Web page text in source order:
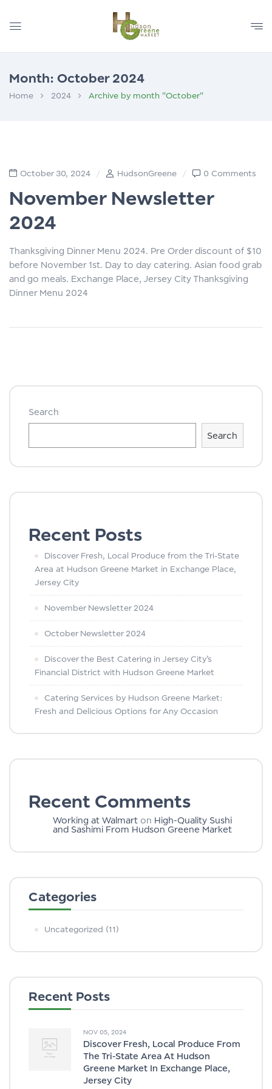
Month: October 2024
Home 2024 Archive by month "October"
Search
Search
Recent Posts
Discover Fresh, Local Produce from the Tri-State
Area at Hudson Greene Market in Exchange Place,
Jersey City
November Newsletter 2024
October Newsletter 2024
Discover the Best Catering in Jersey City’s
Financial District with Hudson Greene Market
Catering Services by Hudson Greene Market:
Fresh and Delicious Options for Any Occasion
Recent Comments
Working at Walmart on High-Quality Sushi
and Sashimi From Hudson Greene Market
Categories
Uncategorized (11)
Recent Posts
NOV 05, 2024
Discover Fresh, Local Produce From
The Tri-State Area At Hudson
Greene Market In Exchange Place,
Jersey City
October 30, 2024 HudsonGreene 0 Comments
November Newsletter
2024
Thanksgiving Dinner Menu 2024. Pre Order discount of $10
before November 1st. Day to day catering. Asian food grab
and go meals. Exchange Place, Jersey City Thanksgiving
Dinner Menu 2024